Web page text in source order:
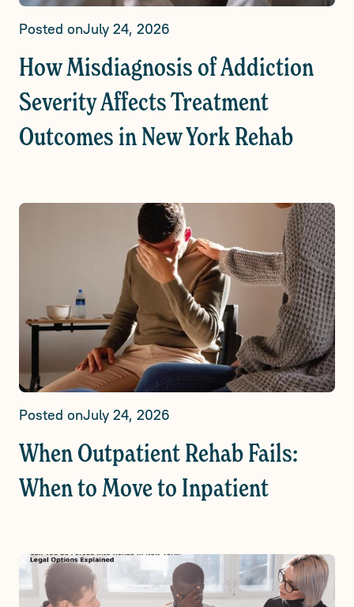
Posted onJuly 24, 2026
How Misdiagnosis of Addiction
Severity Affects Treatment
Outcomes in New York Rehab
Posted onJuly 24, 2026
When Outpatient Rehab Fails:
When to Move to Inpatient